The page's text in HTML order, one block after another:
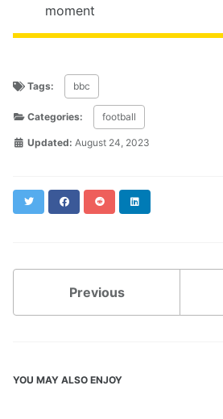
moment
Tags: bbc
Categories: football
Updated: August 24, 2023
Twitter FacebookReddit
Previous
YOU MAY ALSO ENJOY